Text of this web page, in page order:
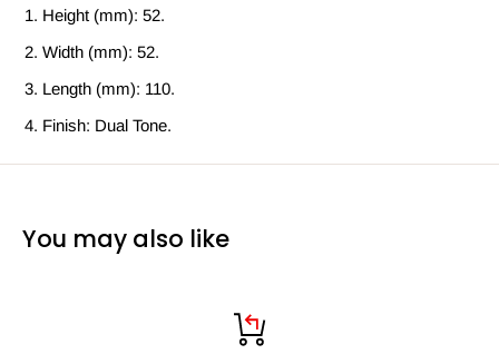
Height (mm): 52.
Width (mm): 52.
Length (mm): 110.
Finish: Dual Tone.
You may also like